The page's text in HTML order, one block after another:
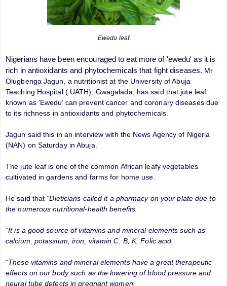
Ewedu leaf
Nigerians have been encouraged to eat more of 'ewedu' as it is
rich in antioxidants and phytochemicals that fight diseases. Mr
Olugbenga Jagun, a nutritionist at the University of Abuja
Teaching Hospital ( UATH), Gwagalada, has said that jute leaf
known as ‘Ewedu’ can prevent cancer and coronary diseases due
to its richness in antioxidants and phytochemicals.
Jagun said this in an interview with the News Agency of Nigeria
(NAN) on Saturday in Abuja.
The jute leaf is one of the common African leafy vegetables
cultivated in gardens and farms for home use.
He said that “Dieticians called it a pharmacy on your plate due to
the numerous nutritional-health benefits.
“It is a good source of vitamins and mineral elements such as
calcium, potassium, iron, vitamin C, B, K, Folic acid.
“These vitamins and mineral elements have a great therapeutic
effects on our body such as the lowering of blood pressure and
neural tube defects in pregnant women.